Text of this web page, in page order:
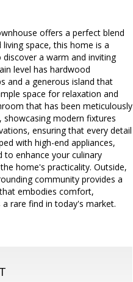
offers a perfect blend
space, this home is a
a warm and inviting
level has hardwood
and a generous island that
space for relaxation and
that has been meticulously
modern fixtures
ensuring that every detail
with high-end appliances,
to enhance your culinary
home's practicality. Outside,
community provides a
embodies comfort,
rare find in today's market.